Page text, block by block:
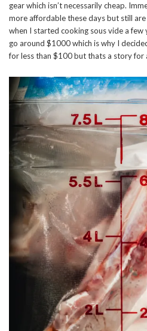
gear which isn’t necessarily cheap.
more affordable these days but still
when I started cooking sous vide a few
go around $1000 which is why I
for less than $100 but thats a story for